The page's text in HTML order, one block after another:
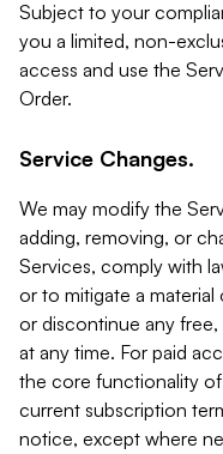
Subject to your
you a limited, non-
access and use the
Order.
Service Changes.
We may modify the
adding, removing, or
Services, comply with
or to mitigate a material
or discontinue any
at any time. For paid
the core functionality
current subscription
notice, except where